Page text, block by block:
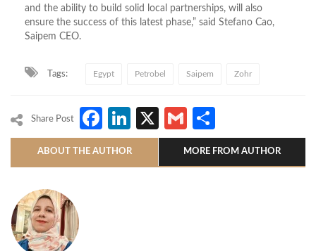
and the ability to build solid local partnerships, will also
ensure the success of this latest phase,” said Stefano Cao,
Saipem CEO.
Tags: Egypt Petrobel Saipem Zohr
Share Post Facebook
LinkedIn
X Gmail
ABOUT THE AUTHOR MORE FROM AUTHOR